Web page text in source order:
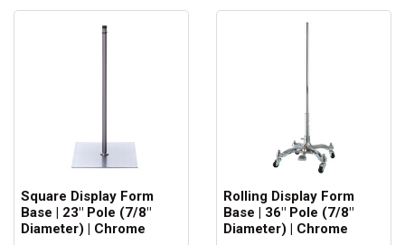
Square Display Form
Base | 23" Pole (7/8"
Diameter) | Chrome
Rolling Display Form
Base | 36" Pole (7/8"
Diameter) | Chrome